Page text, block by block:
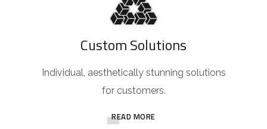
Custom Solutions
Individual, aesthetically stunning solutions
for customers.
READ MORE